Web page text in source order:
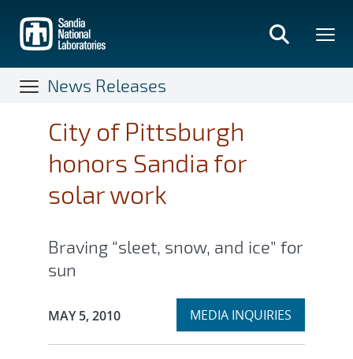
main
content
News Releases
City of Pittsburgh
honors Sandia for
solar work
Braving “sleet, snow, and ice” for
sun
Publication Date:
MAY 5, 2010 Expand
MEDIA INQUIRIES
section